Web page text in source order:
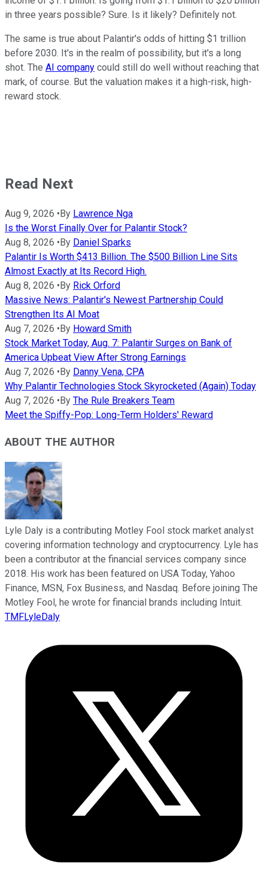
in three years possible? Sure. Is it likely? Definitely not.
The same is true about Palantir's odds of hitting $1 trillion
before 2030. It's in the realm of possibility, but it's a long
shot. The AI company could still do well without reaching that
mark, of course. But the valuation makes it a high-risk, high-
reward stock.
Read Next
Aug 9, 2026 • By Lawrence Nga
Is the Worst Finally Over for Palantir Stock?
Aug 8, 2026 • By Daniel Sparks
Palantir Is Worth $413 Billion. The $500 Billion Line Sits
Almost Exactly at Its Record High.
Aug 8, 2026 • By Rick Orford
Massive News: Palantir's Newest Partnership Could
Strengthen Its AI Moat
Aug 7, 2026 • By Howard Smith
Stock Market Today, Aug. 7: Palantir Surges on Bank of
America Upbeat View After Strong Earnings
Aug 7, 2026 • By Danny Vena, CPA
Why Palantir Technologies Stock Skyrocketed (Again) Today
Aug 7, 2026 • By The Rule Breakers Team
Meet the Spiffy-Pop: Long-Term Holders' Reward
ABOUT THE AUTHOR
Lyle Daly is a contributing Motley Fool stock market analyst
covering information technology and cryptocurrency. Lyle has
been a contributor at the financial services company since
2018. His work has been featured on USA Today, Yahoo
Finance, MSN, Fox Business, and Nasdaq. Before joining The
Motley Fool, he wrote for financial brands including Intuit.
TMFLyleDaly